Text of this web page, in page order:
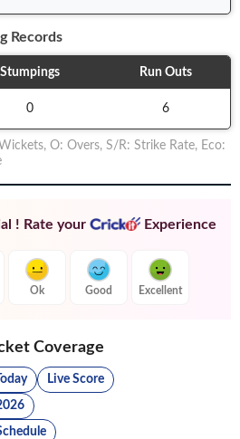
Records
Stumpings Run Outs
0 6
Wickets, O: Overs, S/R: Strike Rate, Eco:
! Rate your Experience
Ok Good Excellent
Coverage
Live Score